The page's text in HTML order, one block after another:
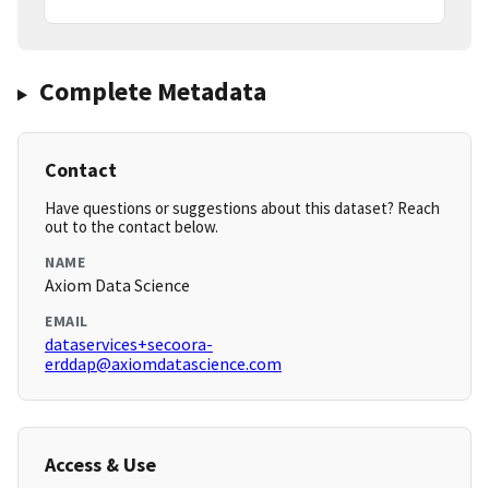
Complete Metadata
Contact
Have questions or suggestions about this dataset? Reach
out to the contact below.
NAME
Axiom Data Science
EMAIL
dataservices+secoora-
erddap@axiomdatascience.com
Access & Use